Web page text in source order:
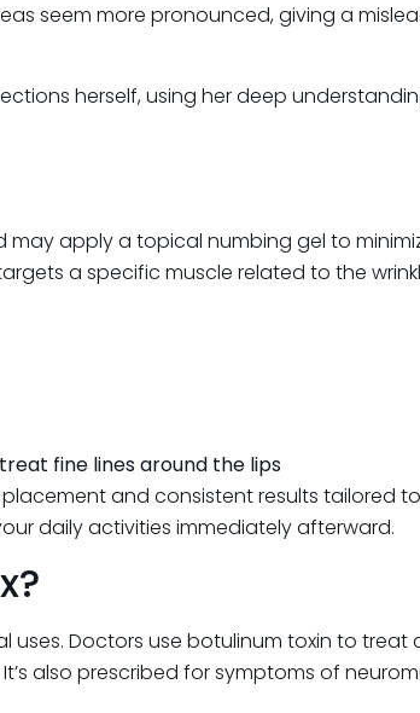
seem more pronounced, giving a
herself, using her deep
apply a topical numbing gel to
a specific muscle related to the
fine lines around the lips
and consistent results tailored
daily activities immediately afterward.
uses. Doctors use botulinum toxin to treat
also prescribed for symptoms of